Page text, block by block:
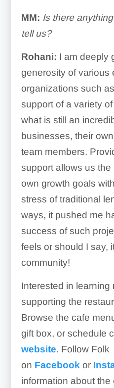
MM: Is there
tell us?
Rohani: I am deeply
generosity of various
organizations such
support of a variety
what is still an
businesses, their
team members.
support allows us
own growth goals
stress of traditional
ways, it pushed me
success of such
feels or should I say,
community!
Interested in learning
supporting the
Browse the cafe
gift box, or schedule
website. Follow Folk
on Facebook or
information about the